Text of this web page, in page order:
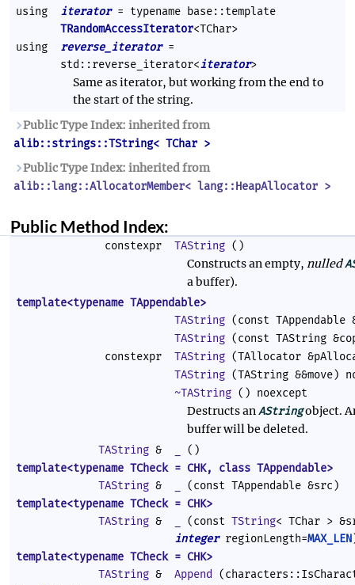
using iterator= typename base::template
TRandomAccessIterator<TChar>
using
reverse_iterator=
std::reverse_iterator<iterator>
Same as iterator, but working from the end to
the start of the string.
Public Type Index: inherited from
alib::strings::TString< TChar >
Public Type Index: inherited from
alib::lang::AllocatorMember< lang::HeapAllocator >
Public Method Index:
constexpr TAString ()
Constructs an empty, nulled
a buffer).
template<typename TAppendable>
TAString (const TAppendable
TAString (const TAString
constexpr
TAString (TAllocator
TAString (TAString &&move)
~TAString () noexcept
Destructs anAStringobject.
buffer will be deleted.
TAString &
()
template<typename TCheck = CHK, class TAppendable>
TAString &
(const TAppendable &src)
template<typename TCheck = CHK>
TAString & (const TString< TChar >
integerregionLength=MAX_LEN
template<typename TCheck = CHK>
TAString & Append